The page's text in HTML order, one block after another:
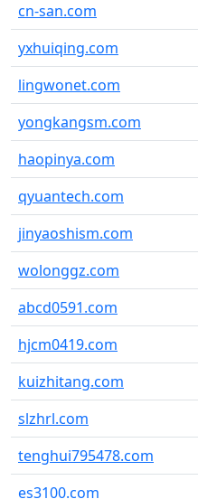
cn-san.com
yxhuiqing.com
lingwonet.com
yongkangsm.com
haopinya.com
qyuantech.com
jinyaoshism.com
wolonggz.com
abcd0591.com
hjcm0419.com
kuizhitang.com
slzhrl.com
tenghui795478.com
es3100.com